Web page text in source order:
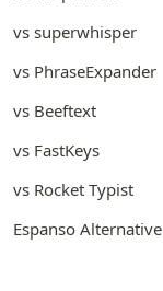
vs superwhisper
vs PhraseExpander
vs Beeftext
vs FastKeys
vs Rocket Typist
Espanso Alternative